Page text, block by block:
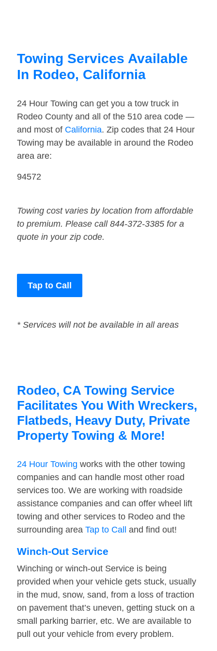
Towing Services Available
In Rodeo, California
24 Hour Towing can get you a tow truck in
Rodeo County and all of the 510 area code —
and most of California. Zip codes that 24 Hour
Towing may be available in around the Rodeo
area are:
94572
Towing cost varies by location from affordable
to premium. Please call 844-372-3385 for a
quote in your zip code.
Tap to Call
* Services will not be available in all areas
Rodeo, CA Towing Service
Facilitates You With Wreckers,
Flatbeds, Heavy Duty, Private
Property Towing & More!
24 Hour Towing works with the other towing
companies and can handle most other road
services too. We are working with roadside
assistance companies and can offer wheel lift
towing and other services to Rodeo and the
surrounding area Tap to Call and find out!
Winch-Out Service
Winching or winch-out Service is being
provided when your vehicle gets stuck, usually
in the mud, snow, sand, from a loss of traction
on pavement that’s uneven, getting stuck on a
small parking barrier, etc. We are available to
pull out your vehicle from every problem.